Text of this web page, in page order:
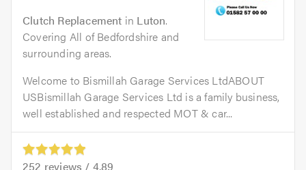
Clutch Replacement in Luton.
Covering All of Bedfordshire and
surrounding areas.
Welcome to Bismillah Garage Services LtdABOUT
USBismillah Garage Services Ltd is a family business,
well established and respected MOT & car...
252 reviews / 4.89